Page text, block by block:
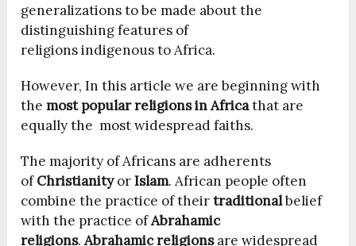
generalizations to be made about the
distinguishing features of
religions indigenous to Africa.
However, In this article we are beginning with
themost popular religions in Africathat are
equally the most widespread faiths.
The majority of Africans are adherents
ofChristianityorIslam. African people often
combine the practice of theirtraditionalbelief
with the practice ofAbrahamic
religions.Abrahamic religionsare widespread